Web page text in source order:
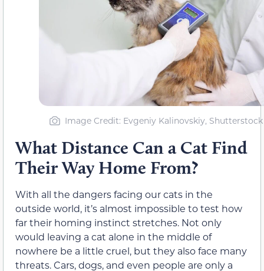
Image Credit: Evgeniy Kalinovskiy, Shutterstock
What Distance Can a Cat Find
Their Way Home From?
With all the dangers facing our cats in the
outside world, it’s almost impossible to test how
far their homing instinct stretches. Not only
would leaving a cat alone in the middle of
nowhere be a little cruel, but they also face many
threats. Cars, dogs, and even people are only a